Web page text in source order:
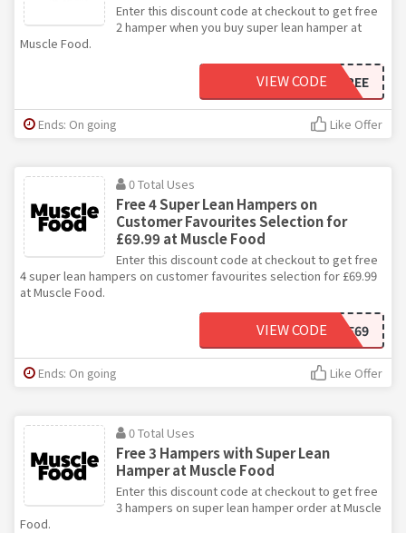
Enter this discount code at checkout to get free
2 hamper when you buy super lean hamper at
Muscle Food.
2EXTRAFREE
VIEW CODE
Ends: On going Like Offer
0 Total Uses
Free 4 Super Lean Hampers on
Customer Favourites Selection for
£69.99 at Muscle Food
Enter this discount code at checkout to get free
4 super lean hampers on customer favourites selection for £69.99
at Muscle Food.
FOURFREE69
VIEW CODE
Ends: On going Like Offer
0 Total Uses
Free 3 Hampers with Super Lean
Hamper at Muscle Food
Enter this discount code at checkout to get free
3 hampers on super lean hamper order at Muscle
Food.